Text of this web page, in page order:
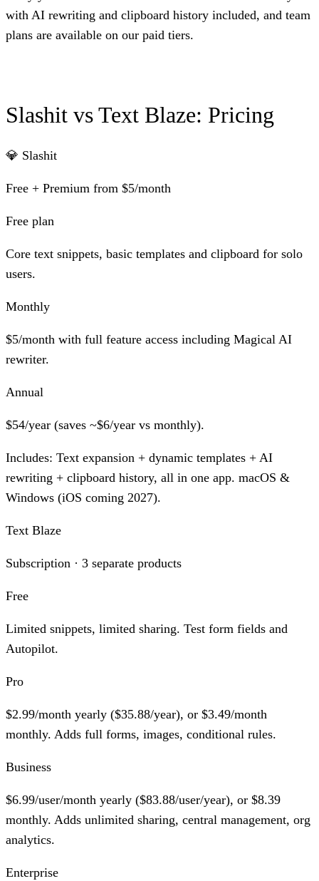
with AI rewriting and clipboard history included, and team
plans are available on our paid tiers.
Slashit vs Text Blaze: Pricing
💎 Slashit
Free + Premium from $5/month
Free plan
Core text snippets, basic templates and clipboard for solo
users.
Monthly
$5/month with full feature access including Magical AI
rewriter.
Annual
$54/year (saves ~$6/year vs monthly).
Includes: Text expansion + dynamic templates + AI
rewriting + clipboard history, all in one app. macOS &
Windows (iOS coming 2027).
Text Blaze
Subscription · 3 separate products
Free
Limited snippets, limited sharing. Test form fields and
Autopilot.
Pro
$2.99/month yearly ($35.88/year), or $3.49/month
monthly. Adds full forms, images, conditional rules.
Business
$6.99/user/month yearly ($83.88/user/year), or $8.39
monthly. Adds unlimited sharing, central management, org
analytics.
Enterprise